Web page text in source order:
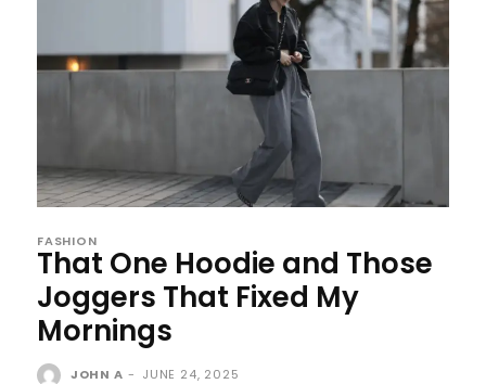
FASHION
That One Hoodie and Those
Joggers That Fixed My
Mornings
JOHN A - JUNE 24, 2025